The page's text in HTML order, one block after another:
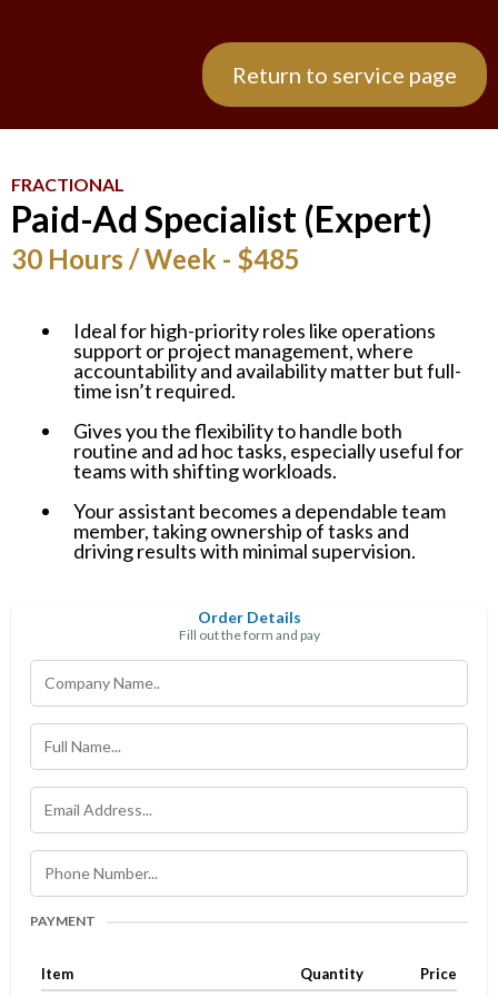
Return to service page
FRACTIONAL
Paid-Ad Specialist (Expert)
30 Hours / Week - $485
Ideal for high-priority roles like operations
support or project management, where
accountability and availability matter but full-
time isn’t required.
Gives you the flexibility to handle both
routine and ad hoc tasks, especially useful for
teams with shifting workloads.
Your assistant becomes a dependable team
member, taking ownership of tasks and
driving results with minimal supervision.
Order Details
Fill out the form and pay
PAYMENT
Item Quantity Price